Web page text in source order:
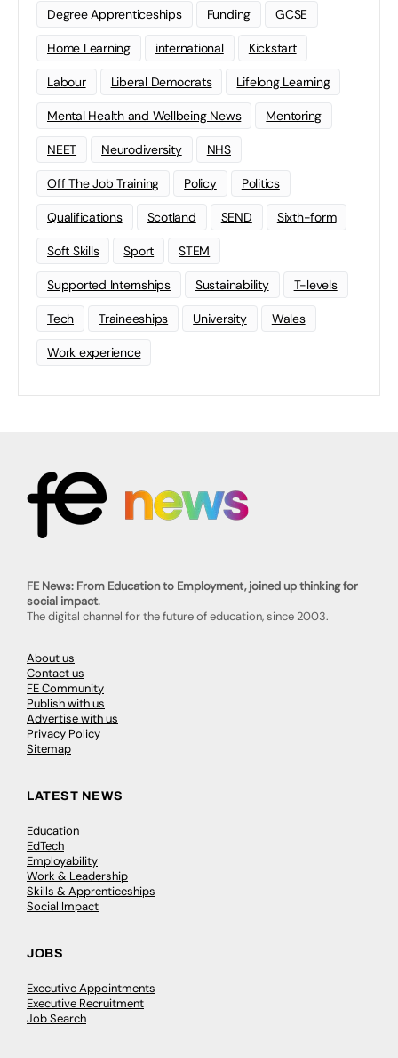
Degree Apprenticeships Funding GCSE
Home Learning international Kickstart
Labour Liberal Democrats Lifelong Learning
Mental Health and Wellbeing News Mentoring
NEET Neurodiversity NHS
Off The Job Training Policy Politics
Qualifications Scotland SEND Sixth-form
Soft Skills Sport STEM
Supported Internships Sustainability T-levels
Tech Traineeships University Wales
Work experience
FE News: From Education to Employment, joined up thinking for
social impact.
The digital channel for the future of education, since 2003.
About us
Contact us
FE Community
Publish with us
Advertise with us
Privacy Policy
Sitemap
LATEST NEWS
Education
EdTech
Employability
Work & Leadership
Skills & Apprenticeships
Social Impact
JOBS
Executive Appointments
Executive Recruitment
Job Search